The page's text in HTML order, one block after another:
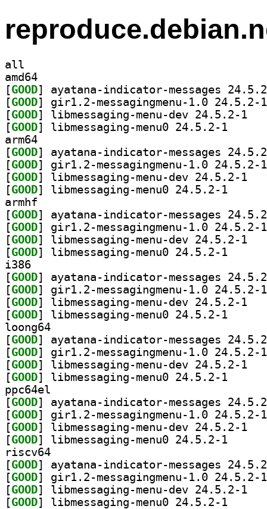
all
amd64
[GOOD
[GOOD
[GOOD
[GOOD
arm64
[GOOD
[GOOD
[GOOD
[GOOD
armhf
[GOOD
[GOOD
[GOOD
[GOOD
i386
[GOOD
[GOOD
[GOOD
[GOOD
loong64
[GOOD
[GOOD
[GOOD
[GOOD
ppc64el
[GOOD
[GOOD
[GOOD
[GOOD
riscv64
[GOOD
[GOOD
[GOOD
[GOOD